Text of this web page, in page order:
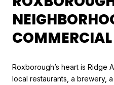
COMMERCIAL
Roxborough’s heart is Ridge
local restaurants, a brewery,